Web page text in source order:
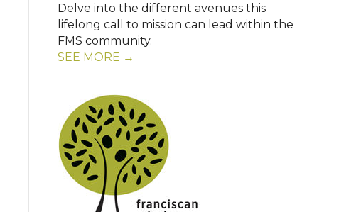
Delve into the different avenues this
lifelong call to mission can lead within the
FMS community.
SEE MORE →